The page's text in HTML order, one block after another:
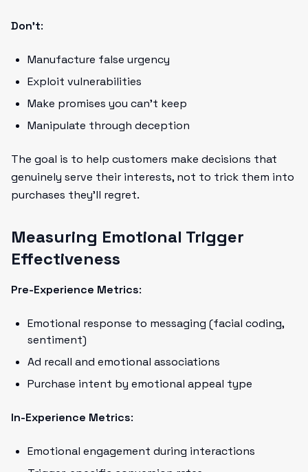
Don't:
Manufacture false urgency
Exploit vulnerabilities
Make promises you can't keep
Manipulate through deception
The goal is to help customers make decisions that
genuinely serve their interests, not to trick them into
purchases they'll regret.
Measuring Emotional Trigger
Effectiveness
Pre-Experience Metrics:
Emotional response to messaging (facial coding,
sentiment)
Ad recall and emotional associations
Purchase intent by emotional appeal type
In-Experience Metrics:
Emotional engagement during interactions